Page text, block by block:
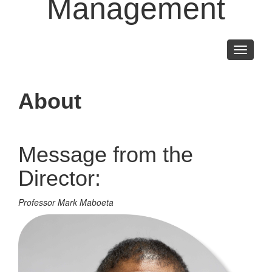
Management
Toggle
About
Message from the
Director:
Professor Mark Maboeta